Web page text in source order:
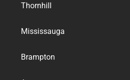
Thornhill
Mississauga
Brampton